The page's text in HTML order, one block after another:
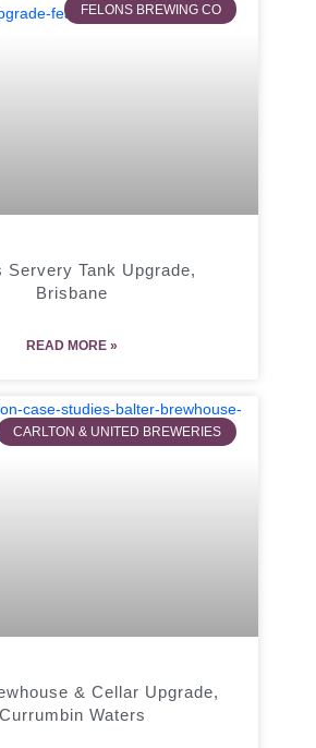
FELONS BREWING CO
Servery Tank Upgrade,
Brisbane
READ MORE »
CARLTON & UNITED BREWERIES
& Cellar Upgrade,
Currumbin Waters